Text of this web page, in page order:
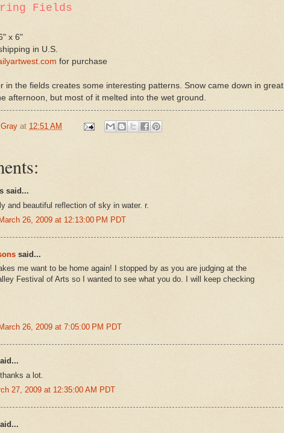
Fields
x 6"
in U.S.
for purchase
in the fields creates some interesting patterns. Snow came down in great
afternoon, but most of it melted into the wet ground.
at 12:51 AM
said...
and beautiful reflection of sky in water. r.
26, 2009 at 12:13:00 PM PDT
said...
me want to be home again! I stopped by as you are judging at the
Festival of Arts so I wanted to see what you do. I will keep checking
26, 2009 at 7:05:00 PM PDT
a lot.
27, 2009 at 12:35:00 AM PDT